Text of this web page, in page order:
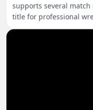
supports several
title for professional